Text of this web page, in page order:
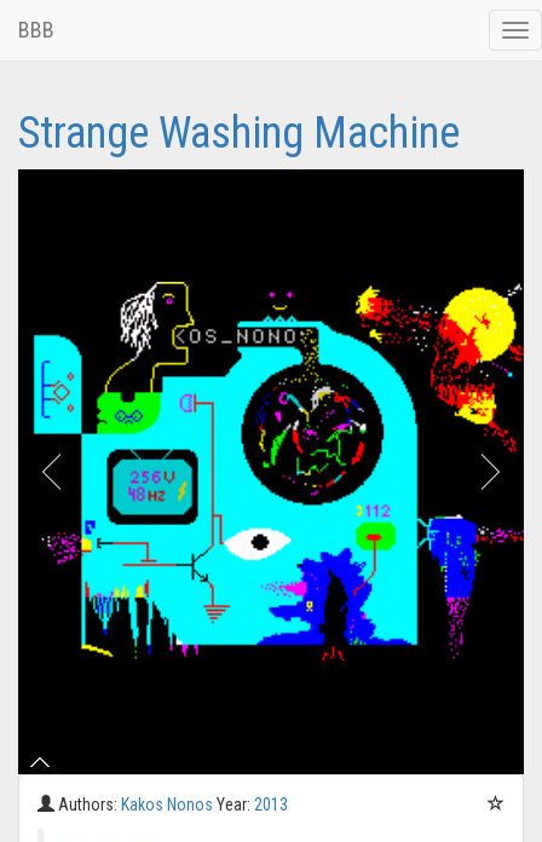
BBB
Strange Washing Machine
Authors: Kakos Nonos Year: 2013